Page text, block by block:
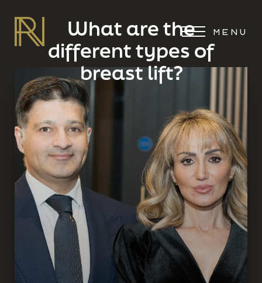
MENU
What are the
different types of
breast lift?